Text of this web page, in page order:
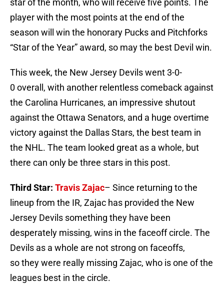
star of the month, who will receive five points. The
player with the most points at the end of the
season will win the honorary Pucks and Pitchforks
“Star of the Year” award, so may the best Devil win.
This week, the New Jersey Devils went 3-0-
0 overall, with another relentless comeback against
the Carolina Hurricanes, an impressive shutout
against the Ottawa Senators, and a huge overtime
victory against the Dallas Stars, the best team in
the NHL. The team looked great as a whole, but
there can only be three stars in this post.
Third Star: Travis Zajac– Since returning to the
lineup from the IR, Zajac has provided the New
Jersey Devils something they have been
desperately missing, wins in the faceoff circle. The
Devils as a whole are not strong on faceoffs,
so they were really missing Zajac, who is one of the
leagues best in the circle.